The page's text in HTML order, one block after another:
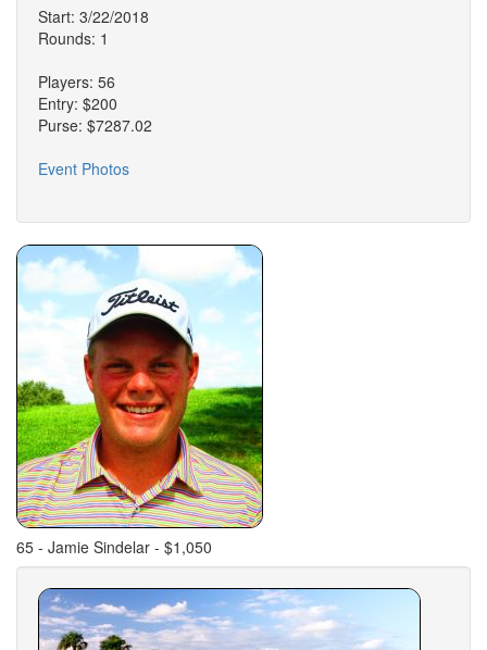
Start: 3/22/2018
Rounds: 1
Players: 56
Entry: $200
Purse: $7287.02
Event Photos
65 - Jamie Sindelar - $1,050